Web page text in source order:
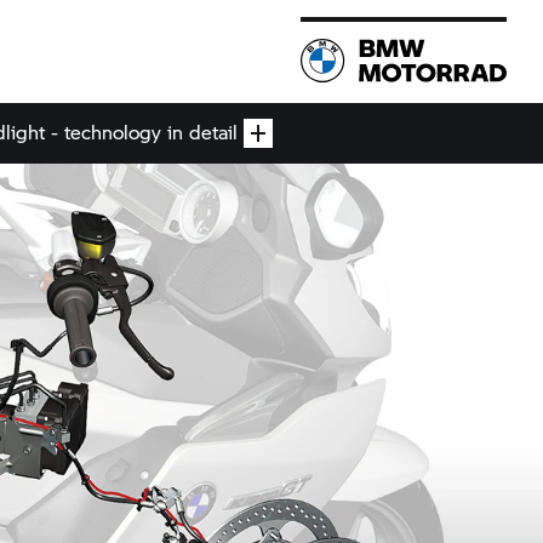
- technology in detail